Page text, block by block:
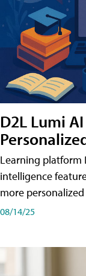
D2L Lumi
Learning platform
intelligence
more
08/14/25